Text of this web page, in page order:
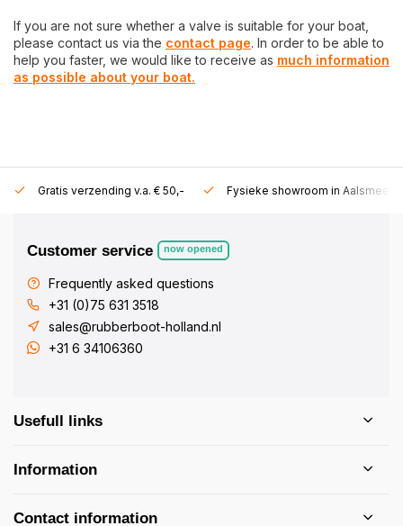
If you are not sure whether a valve is suitable for your boat,
please contact us via the contact page. In order to be able to
help you faster, we would like to receive as much information
as possible about your boat.
Gratis verzending v.a. € 50,- Fysieke showroom in Aalsmeer!
Customer service now opened
Frequently asked questions
+31 (0)75 631 3518
sales@rubberboot-holland.nl
+31 6 34106360
Usefull links
Information
Contact information